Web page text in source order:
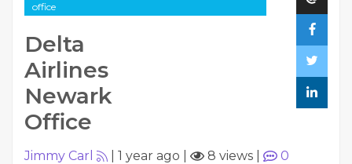
office
Delta
Airlines
Newark
Office
Jimmy Carl 1 year ago 8 views
0